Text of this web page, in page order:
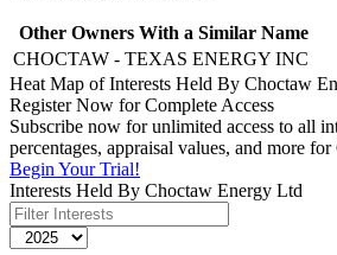
Other Owners With a Similar Name
CHOCTAW - TEXAS ENERGY INC
Heat Map of Interests Held By Choctaw
Register Now for Complete Access
Subscribe now for unlimited access to all
percentages, appraisal values, and more
Begin Your Trial!
Interests Held By Choctaw Energy Ltd